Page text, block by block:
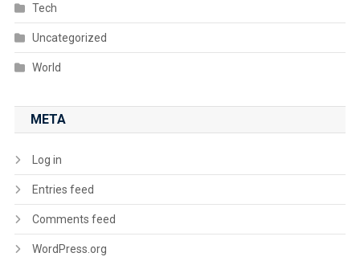
Tech
Uncategorized
World
META
Log in
Entries feed
Comments feed
WordPress.org